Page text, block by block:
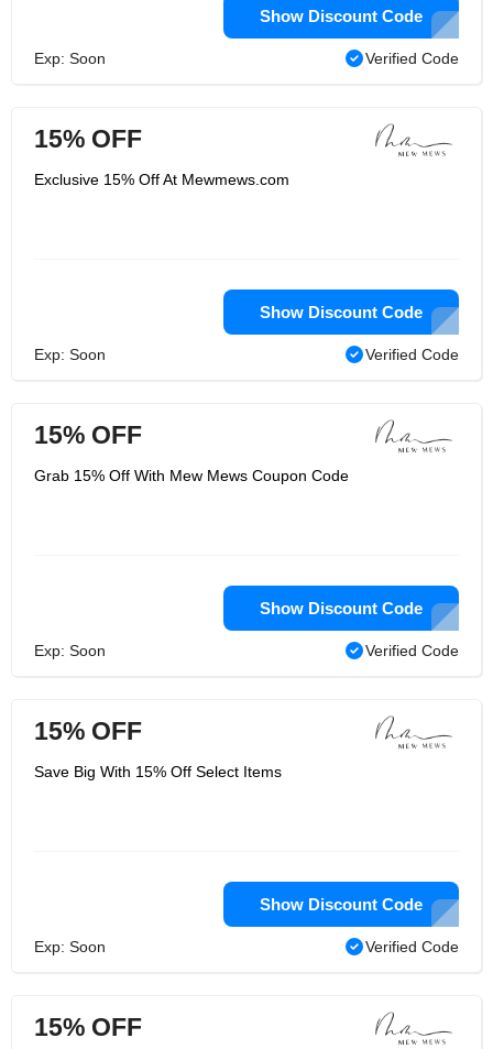
Show Discount Code
Exp: Soon Verified Code
15% OFF
Exclusive 15% Off At Mewmews.com
Show Discount Code
Exp: Soon Verified Code
15% OFF
Grab 15% Off With Mew Mews Coupon Code
Show Discount Code
Exp: Soon Verified Code
15% OFF
Save Big With 15% Off Select Items
Show Discount Code
Exp: Soon Verified Code
15% OFF